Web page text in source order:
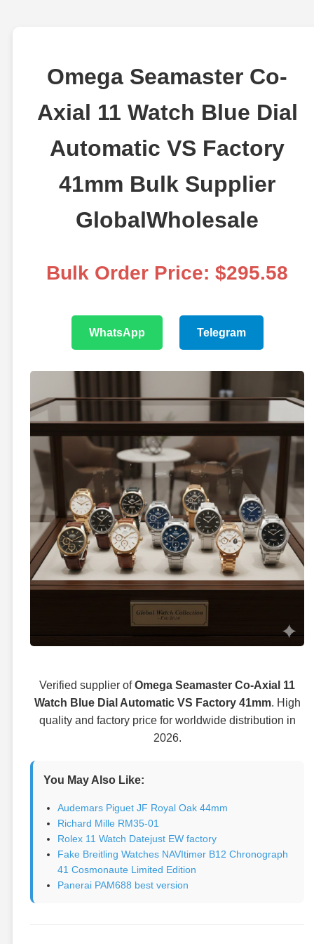
Omega Seamaster Co-
Axial 11 Watch Blue Dial
Automatic VS Factory
41mm Bulk Supplier
GlobalWholesale
Bulk Order Price: $295.58
WhatsApp Telegram
Verified supplier ofOmega Seamaster Co-Axial 11
Watch Blue Dial Automatic VS Factory 41mm. High
quality and factory price for worldwide distribution in
2026.
You May Also Like:
Audemars Piguet JF Royal Oak 44mm
Richard Mille RM35-01
Rolex 11 Watch Datejust EW factory
Fake Breitling Watches NAVItimer B12 Chronograph
41 Cosmonaute Limited Edition
Panerai PAM688 best version